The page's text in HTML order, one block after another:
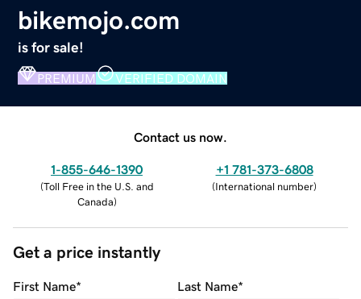
bikemojo.com
is for sale!
PREMIUM VERIFIED DOMAIN
Contact us now.
1-855-646-1390
(Toll Free in the U.S. and
Canada)
+1 781-373-6808
(International number)
Get a price instantly
First Name* Last Name*